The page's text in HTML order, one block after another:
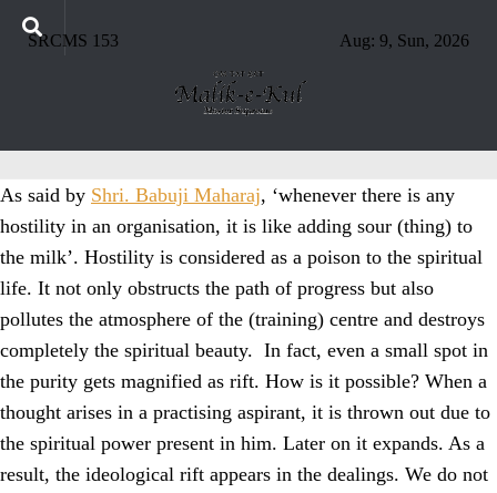
SRCMS 153 Aug: 9, Sun, 2026
As said by Shri. Babuji Maharaj, ‘whenever there is any
hostility in an organisation, it is like adding sour (thing) to
the milk’. Hostility is considered as a poison to the spiritual
life. It not only obstructs the path of progress but also
pollutes the atmosphere of the (training) centre and destroys
completely the spiritual beauty. In fact, even a small spot in
the purity gets magnified as rift. How is it possible? When a
thought arises in a practising aspirant, it is thrown out due to
the spiritual power present in him. Later on it expands. As a
result, the ideological rift appears in the dealings. We do not